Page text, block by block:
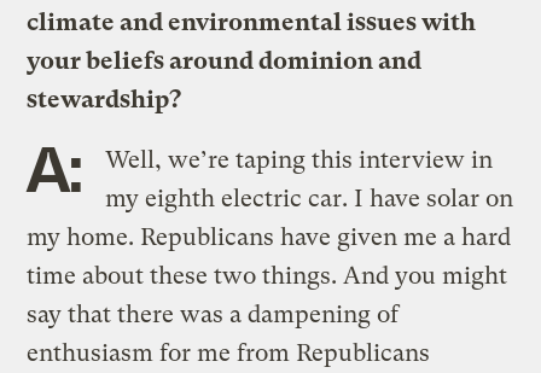
climate and environmental issues with
your beliefs around dominion and
stewardship?
A:
Well, we’re taping this interview in
my eighth electric car. I have solar on
my home. Republicans have given me a hard
time about these two things. And you might
say that there was a dampening of
enthusiasm for me from Republicans